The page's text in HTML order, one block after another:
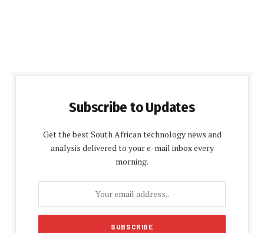
Subscribe to Updates
Get the best South African technology news and
analysis delivered to your e-mail inbox every
morning.